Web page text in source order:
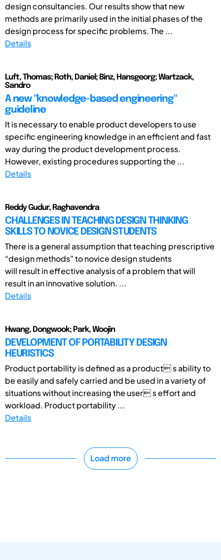
design consultancies. Our results show that new
methods are primarily used in the initial phases of the
design process for specific problems. The ...
Details
Luft, Thomas; Roth, Daniel; Binz, Hansgeorg; Wartzack,
Sandro
A new "knowledge-based engineering"
guideline
It is necessary to enable product developers to use
specific engineering knowledge in an efficient and fast
way during the product development process.
However, existing procedures supporting the ...
Details
Reddy Gudur, Raghavendra
CHALLENGES IN TEACHING DESIGN THINKING
SKILLS TO NOVICE DESIGN STUDENTS
There is a general assumption that teaching prescriptive
“design methods” to novice design students
will result in effective analysis of a problem that will
result in an innovative solution. ...
Details
Hwang, Dongwook; Park, Woojin
DEVELOPMENT OF PORTABILITY DESIGN
HEURISTICS
Product portability is defined as a product s ability to
be easily and safely carried and be used in a variety of
situations without increasing the user s effort and
workload. Product portability ...
Details
Load more